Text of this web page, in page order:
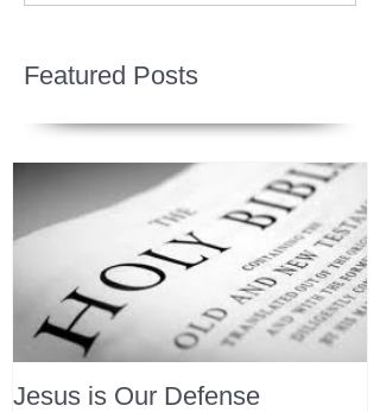
Featured Posts
Jesus is Our Defense